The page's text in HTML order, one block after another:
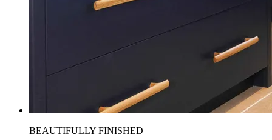
BEAUTIFULLY FINISHED